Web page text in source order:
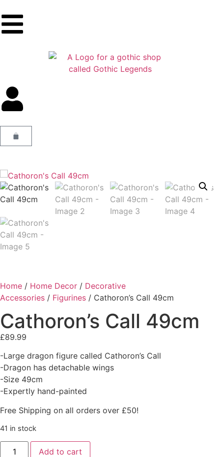
Home / Home Decor / Decorative
Accessories / Figurines / Cathoron’s Call 49cm
Cathoron’s Call 49cm
£89.99
-Large dragon figure called Cathoron’s Call
-Dragon has detachable wings
-Size 49cm
-Expertly hand-painted
Free Shipping on all orders over £50!
41 in stock
Add to cart